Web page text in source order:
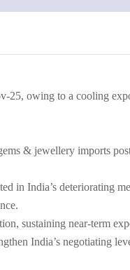
25, owing to a cooling
& jewellery imports
in India’s deteriorating
sustaining near-term
India’s negotiating